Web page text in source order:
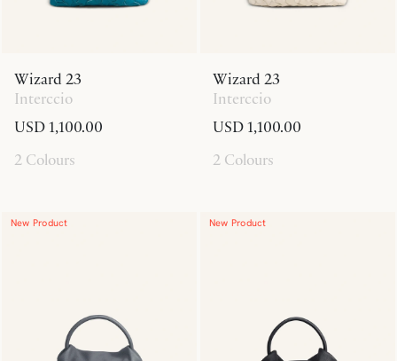
Wizard 23
Interccio
USD 1,100.00
2 Colours
Wizard 23
Interccio
USD 1,100.00
2 Colours
New Product New Product